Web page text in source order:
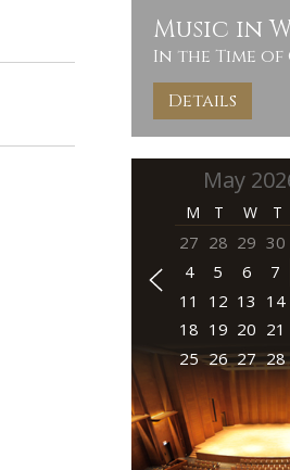
Music in
In the Time of
Details
M T W T
27 28 29 30
4
5 6 7
11
12 13 14
18 19 20 21
25 26 27 28